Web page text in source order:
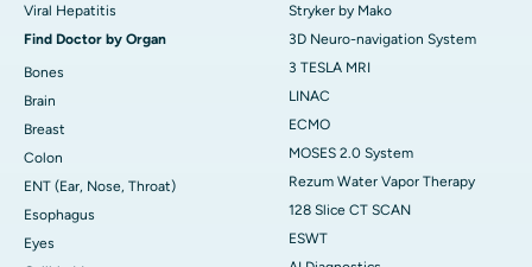
Viral Hepatitis
Find Doctor by Organ
Bones
Brain
Breast
Colon
ENT (Ear, Nose, Throat)
Esophagus
Eyes
Stryker by Mako
3D Neuro-navigation System
3 TESLA MRI
LINAC
ECMO
MOSES 2.0 System
Rezum Water Vapor Therapy
128 Slice CT SCAN
ESWT